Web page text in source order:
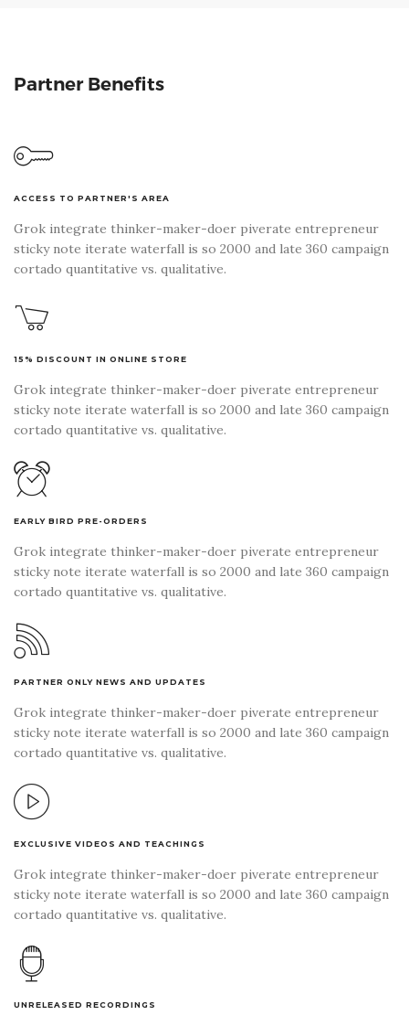
Partner Benefits
ACCESS TO PARTNER'S AREA
Grok integrate thinker-maker-doer piverate entrepreneur
sticky note iterate waterfall is so 2000 and late 360 campaign
cortado quantitative vs. qualitative.
15% DISCOUNT IN ONLINE STORE
Grok integrate thinker-maker-doer piverate entrepreneur
sticky note iterate waterfall is so 2000 and late 360 campaign
cortado quantitative vs. qualitative.
EARLY BIRD PRE-ORDERS
Grok integrate thinker-maker-doer piverate entrepreneur
sticky note iterate waterfall is so 2000 and late 360 campaign
cortado quantitative vs. qualitative.
PARTNER ONLY NEWS AND UPDATES
Grok integrate thinker-maker-doer piverate entrepreneur
sticky note iterate waterfall is so 2000 and late 360 campaign
cortado quantitative vs. qualitative.
EXCLUSIVE VIDEOS AND TEACHINGS
Grok integrate thinker-maker-doer piverate entrepreneur
sticky note iterate waterfall is so 2000 and late 360 campaign
cortado quantitative vs. qualitative.
UNRELEASED RECORDINGS